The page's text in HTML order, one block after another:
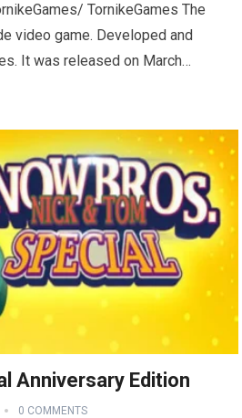
TornikeGames The
video game. Developed and
It was released on March…
Anniversary Edition
0 COMMENTS